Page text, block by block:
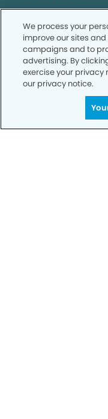
SCHEDULE
We process your
improve our sites
campaigns and to
advertising. By
exercise your privacy
our privacy notice.